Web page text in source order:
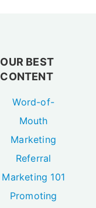
OUR BEST
CONTENT
Word-of-
Mouth
Marketing
Referral
Marketing 101
Promoting